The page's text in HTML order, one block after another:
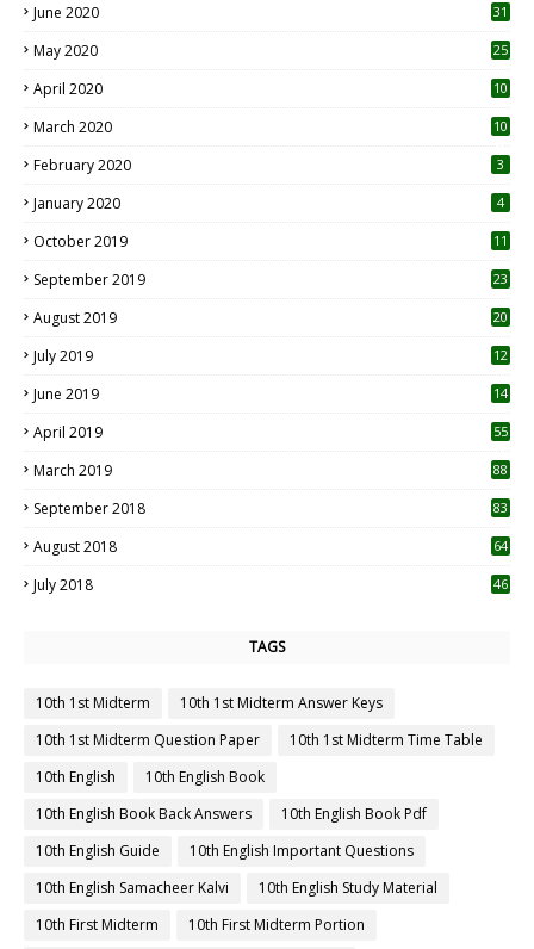
June 2020 31
May 2020 25
April 2020 10
March 2020
10
February 2020 3
January 2020 4
October 2019
11
September 2019
23
August 2019
20
July 2019
12
June 2019 14
April 2019
55
March 2019 88
September 2018 83
August 2018 64
July 2018 46
TAGS
10th 1st Midterm
10th 1st Midterm Answer Keys
10th 1st Midterm Question Paper
10th 1st Midterm Time Table
10th English
10th English Book
10th English Book Back Answers
10th English Book Pdf
10th English Guide
10th English Important Questions
10th English Samacheer Kalvi
10th English Study Material
10th First Midterm
10th First Midterm Portion